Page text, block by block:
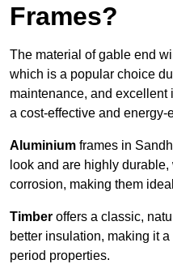
Frames?
The material of gable end
which is a popular choice
maintenance, and
a cost-effective and energy-
Aluminium frames in
look and are highly
corrosion, making them
Timber offers a classic,
better insulation, making it
period properties.